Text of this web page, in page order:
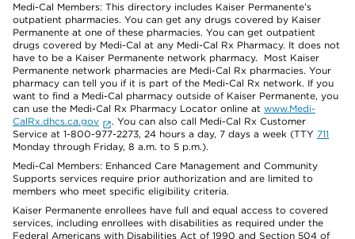
Medi-Cal Members: This directory includes Kaiser Permanente’s
outpatient pharmacies. You can get any drugs covered by Kaiser
Permanente at one of these pharmacies. You can get outpatient
drugs covered by Medi-Cal at any Medi-Cal Rx Pharmacy. It does not
have to be a Kaiser Permanente network pharmacy. Most Kaiser
Permanente network pharmacies are Medi-Cal Rx pharmacies. Your
pharmacy can tell you if it is part of the Medi-Cal Rx network. If you
want to find a Medi-Cal pharmacy outside of Kaiser Permanente, you
can use the Medi-Cal Rx Pharmacy Locator online at www.Medi-
CalRx.dhcs.ca.gov
. You can also call Medi-Cal Rx Customer
Service at 1-800-977-2273, 24 hours a day, 7 days a week (TTY 711
Monday through Friday, 8 a.m. to 5 p.m.).
Medi-Cal Members: Enhanced Care Management and Community
Supports services require prior authorization and are limited to
members who meet specific eligibility criteria.
Kaiser Permanente enrollees have full and equal access to covered
services, including enrollees with disabilities as required under the
Federal Americans with Disabilities Act of 1990 and Section 504 of